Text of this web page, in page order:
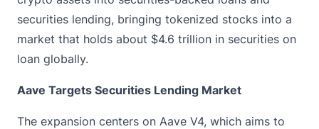
securities lending, bringing tokenized stocks into a
market that holds about $4.6 trillion in securities on
loan globally.
Aave Targets Securities Lending Market
The expansion centers on Aave V4, which aims to